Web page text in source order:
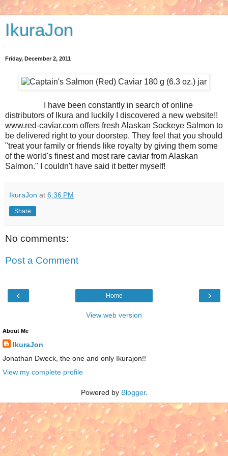
IkuraJon
Friday, December 2, 2011
I have been constantly in search of online
distributors of Ikura and luckily I discovered a new website!!
www.red-caviar.com offers fresh Alaskan Sockeye Salmon to
be delivered right to your doorstep. They feel that you should
"treat your family or friends like royalty by giving them some
of the world's finest and most rare caviar from Alaskan
Salmon." I couldn't have said it better myself!
IkuraJon at 6:36 PM
Share
No comments:
Post a Comment
‹ ›
Home
View web version
About Me
IkuraJon
Jonathan Dweck, the one and only Ikurajon!!
View my complete profile
Powered by Blogger.